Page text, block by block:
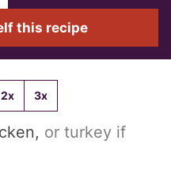
this recipe
2x 3x
, or turkey if